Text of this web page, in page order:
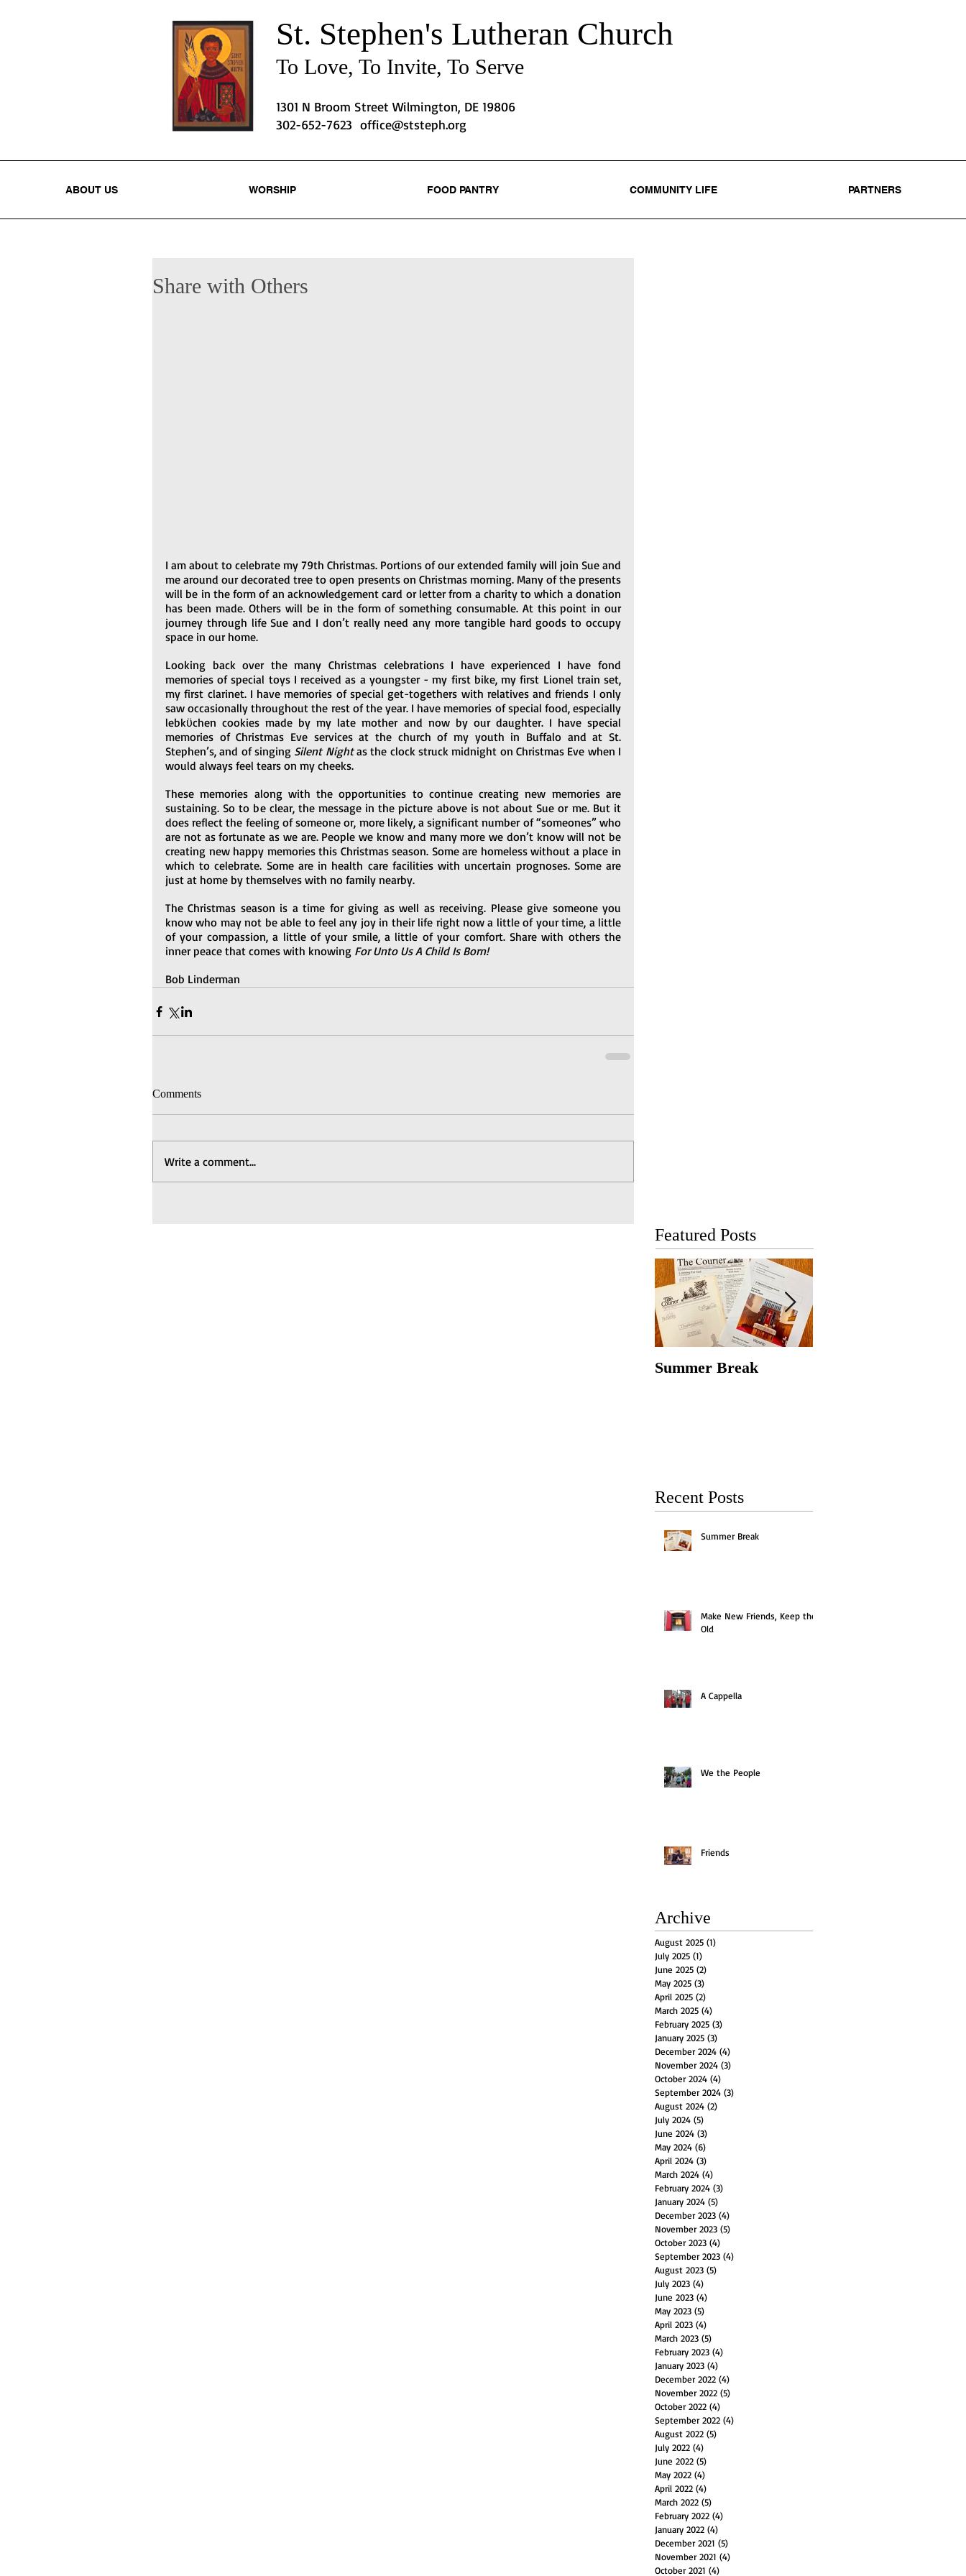
St. Stephen's Lutheran Church
To Love, To Invite, To Serve
1301 N Broom Street Wilmington, DE 19806
302-652-7623 office@ststeph.org
ABOUT US WORSHIP FOOD PANTRY COMMUNITY LIFE PARTNERS
Share with Others
I am about to celebrate my 79th Christmas. Portions of our extended family will join Sue and
me around our decorated tree to open presents on Christmas morning. Many of the presents
will be in the form of an acknowledgement card or letter from a charity to which a donation
has been made. Others will be in the form of something consumable. At this point in our
journey through life Sue and I don’t really need any more tangible hard goods to occupy
space in our home.
Looking back over the many Christmas celebrations I have experienced I have fond
memories of special toys I received as a youngster - my first bike, my first Lionel train set,
my first clarinet. I have memories of special get-togethers with relatives and friends I only
saw occasionally throughout the rest of the year. I have memories of special food, especially
lebkϋchen cookies made by my late mother and now by our daughter. I have special
memories of Christmas Eve services at the church of my youth in Buffalo and at St.
Stephen’s, and of singing Silent Night as the clock struck midnight on Christmas Eve when I
would always feel tears on my cheeks.
These memories along with the opportunities to continue creating new memories are
sustaining. So to be clear, the message in the picture above is not about Sue or me. But it
does reflect the feeling of someone or, more likely, a significant number of “someones” who
are not as fortunate as we are. People we know and many more we don’t know will not be
creating new happy memories this Christmas season. Some are homeless without a place in
which to celebrate. Some are in health care facilities with uncertain prognoses. Some are
just at home by themselves with no family nearby.
The Christmas season is a time for giving as well as receiving. Please give someone you
know who may not be able to feel any joy in their life right now a little of your time, a little
of your compassion, a little of your smile, a little of your comfort. Share with others the
inner peace that comes with knowing For Unto Us A Child Is Born!
Bob Linderman
Comments
Write a comment...
Featured Posts
Summer Break
Recent Posts
Summer Break
Make New Friends, Keep the
Old
A Cappella
We the People
Friends
Archive
August 2025 (1)
July 2025 (1)
June 2025 (2)
May 2025 (3)
April 2025 (2)
March 2025 (4)
February 2025 (3)
January 2025 (3)
December 2024 (4)
November 2024 (3)
October 2024 (4)
September 2024 (3)
August 2024 (2)
July 2024 (5)
June 2024 (3)
May 2024 (6)
April 2024 (3)
March 2024 (4)
February 2024 (3)
January 2024 (5)
December 2023 (4)
November 2023 (5)
October 2023 (4)
September 2023 (4)
August 2023 (5)
July 2023 (4)
June 2023 (4)
May 2023 (5)
April 2023 (4)
March 2023 (5)
February 2023 (4)
January 2023 (4)
December 2022 (4)
November 2022 (5)
October 2022 (4)
September 2022 (4)
August 2022 (5)
July 2022 (4)
June 2022 (5)
May 2022 (4)
April 2022 (4)
March 2022 (5)
February 2022 (4)
January 2022 (4)
December 2021 (5)
November 2021 (4)
October 2021 (4)